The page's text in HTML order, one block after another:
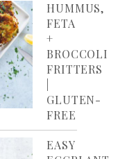
HUMMUS,
FETA
+
BROCCOLI
FRITTERS
GLUTEN-
FREE
EASY